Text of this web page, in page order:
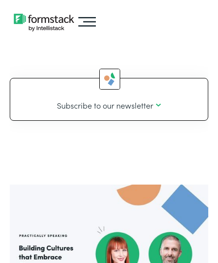
Subscribe to our newsletter